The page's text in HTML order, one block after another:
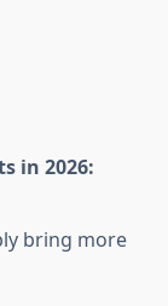
in 2026:
bring more